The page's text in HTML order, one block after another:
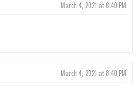
March 4, 2021 at 8:40 PM
March 4, 2021 at 8:40 PM